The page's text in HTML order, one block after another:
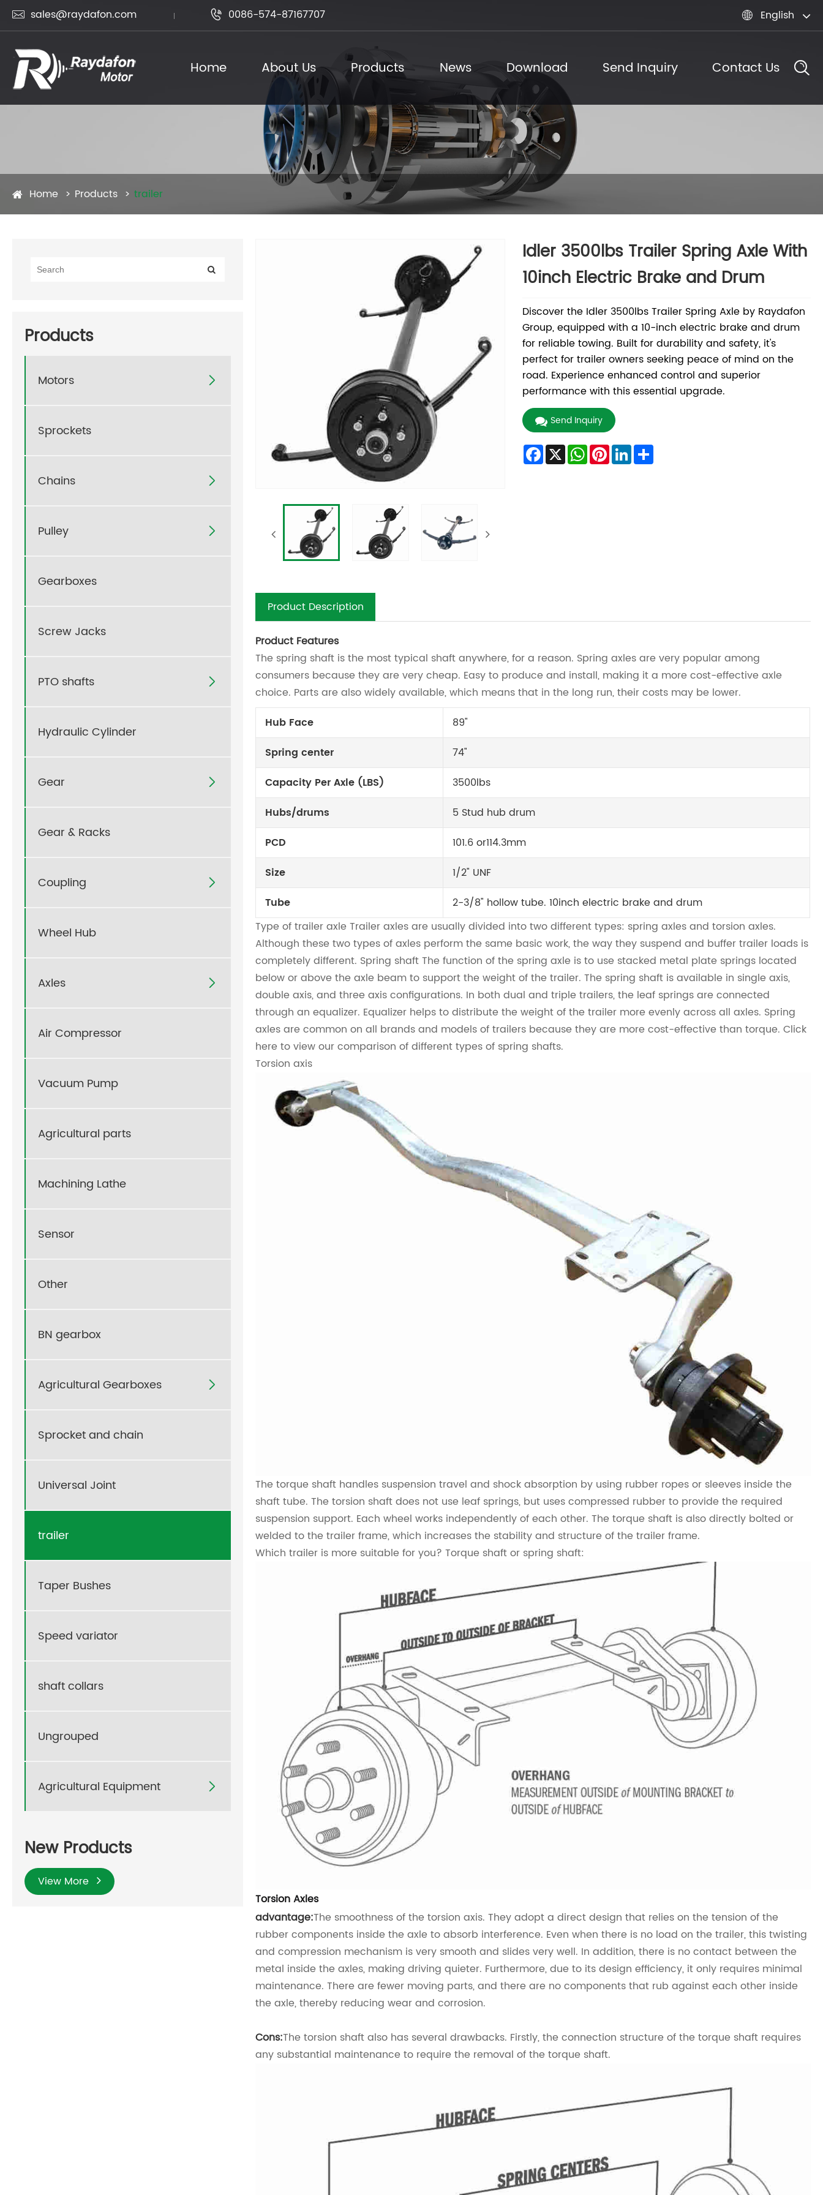
 sales@raydafon.com  0086-574-87167707  English
Home About Us Products News Download Send Inquiry Contact Us
Home Products trailer
Products
Motors 
Sprockets
Chains 
Pulley 
Gearboxes
Screw Jacks
PTO shafts 
Hydraulic Cylinder
Gear 
Gear & Racks
Coupling 
Wheel Hub
Axles 
Air Compressor
Vacuum Pump
Agricultural parts
Machining Lathe
Sensor
Other
BN gearbox
Agricultural Gearboxes 
Sprocket and chain
Universal Joint
trailer
Taper Bushes
Speed variator
shaft collars
Ungrouped
Agricultural Equipment 
New Products
View More
Idler 3500lbs Trailer Spring Axle With
10inch Electric Brake and Drum
Discover the Idler 3500lbs Trailer Spring Axle by Raydafon
Group, equipped with a 10-inch electric brake and drum
for reliable towing. Built for durability and safety, it's
perfect for trailer owners seeking peace of mind on the
road. Experience enhanced control and superior
performance with this essential upgrade.
Send Inquiry
Facebook
X WhatsApp
Pinterest
LinkedInShare
Product Description
Product Features
The spring shaft is the most typical shaft anywhere, for a reason. Spring axles are very popular among
consumers because they are very cheap. Easy to produce and install, making it a more cost-effective axle
choice. Parts are also widely available, which means that in the long run, their costs may be lower.
Hub Face
89"
Spring center
74"
Capacity Per Axle (LBS)
3500lbs
Hubs/drums
5 Stud hub drum
PCD
101.6 or114.3mm
Size
1/2" UNF
Tube
2-3/8" hollow tube. 10inch electric brake and drum
Type of trailer axle Trailer axles are usually divided into two different types: spring axles and torsion axles.
Although these two types of axles perform the same basic work, the way they suspend and buffer trailer loads is
completely different. Spring shaft The function of the spring axle is to use stacked metal plate springs located
below or above the axle beam to support the weight of the trailer. The spring shaft is available in single axis,
double axis, and three axis configurations. In both dual and triple trailers, the leaf springs are connected
through an equalizer. Equalizer helps to distribute the weight of the trailer more evenly across all axles. Spring
axles are common on all brands and models of trailers because they are more cost-effective than torque. Click
here to view our comparison of different types of spring shafts.
Torsion axis
The torque shaft handles suspension travel and shock absorption by using rubber ropes or sleeves inside the
shaft tube. The torsion shaft does not use leaf springs, but uses compressed rubber to provide the required
suspension support. Each wheel works independently of each other. The torque shaft is also directly bolted or
welded to the trailer frame, which increases the stability and structure of the trailer frame.
Which trailer is more suitable for you? Torque shaft or spring shaft:
Torsion Axles
advantage:The smoothness of the torsion axis. They adopt a direct design that relies on the tension of the
rubber components inside the axle to absorb interference. Even when there is no load on the trailer, this twisting
and compression mechanism is very smooth and slides very well. In addition, there is no contact between the
metal inside the axles, making driving quieter. Furthermore, due to its design efficiency, it only requires minimal
maintenance. There are fewer moving parts, and there are no components that rub against each other inside
the axle, thereby reducing wear and corrosion.
Cons:The torsion shaft also has several drawbacks. Firstly, the connection structure of the torque shaft requires
any substantial maintenance to require the removal of the torque shaft.